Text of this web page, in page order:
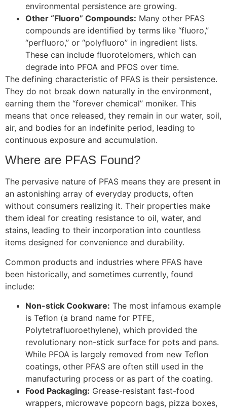
environmental persistence are growing.
Other “Fluoro” Compounds: Many other PFAS
compounds are identified by terms like “fluoro,”
“perfluoro,” or “polyfluoro” in ingredient lists.
These can include fluorotelomers, which can
degrade into PFOA and PFOS over time.
The defining characteristic of PFAS is their persistence.
They do not break down naturally in the environment,
earning them the “forever chemical” moniker. This
means that once released, they remain in our water, soil,
air, and bodies for an indefinite period, leading to
continuous exposure and accumulation.
Where are PFAS Found?
The pervasive nature of PFAS means they are present in
an astonishing array of everyday products, often
without consumers realizing it. Their properties make
them ideal for creating resistance to oil, water, and
stains, leading to their incorporation into countless
items designed for convenience and durability.
Common products and industries where PFAS have
been historically, and sometimes currently, found
include:
Non-stick Cookware: The most infamous example
is Teflon (a brand name for PTFE,
Polytetrafluoroethylene), which provided the
revolutionary non-stick surface for pots and pans.
While PFOA is largely removed from new Teflon
coatings, other PFAS are often still used in the
manufacturing process or as part of the coating.
Food Packaging: Grease-resistant fast-food
wrappers, microwave popcorn bags, pizza boxes,